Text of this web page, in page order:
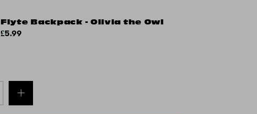
Flyte Backpack - Olivia the Owl
£5.99